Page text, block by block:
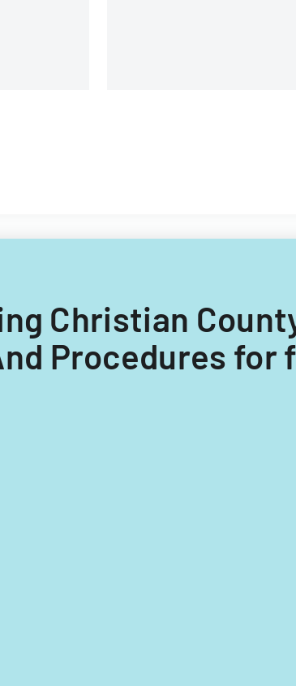
Christian
Procedures for